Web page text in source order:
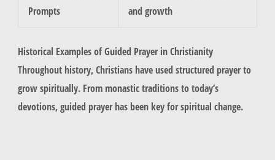
Prompts
and growth
Historical Examples of Guided Prayer in Christianity
Throughout history, Christians have used structured prayer to
grow spiritually. From monastic traditions to today’s
devotions, guided prayer has been key for spiritual change.